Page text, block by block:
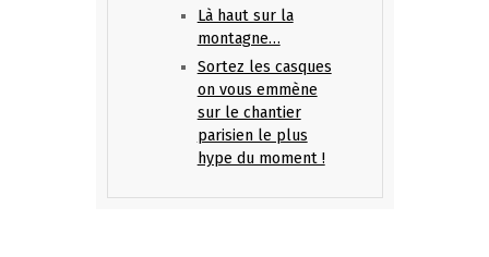
Là haut sur la
montagne…
Sortez les casques
on vous emmène
sur le chantier
parisien le plus
hype du moment !